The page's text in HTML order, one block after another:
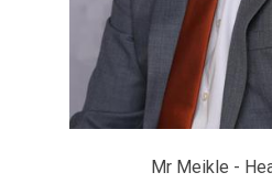
Mr Meikle -